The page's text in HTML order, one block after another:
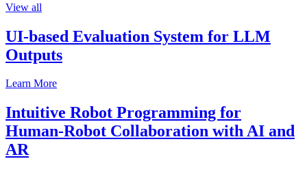
View all
UI-based Evaluation System for LLM
Outputs
Learn More
Intuitive Robot Programming for
Human-Robot Collaboration with AI and
AR